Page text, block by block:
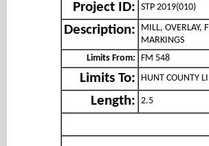
Project ID: STP 2019(010)
Description:
MILL, OVERLAY,
MARKINGS
Limits From:
FM 548
Limits To: HUNT COUNTY
Length: 2.5